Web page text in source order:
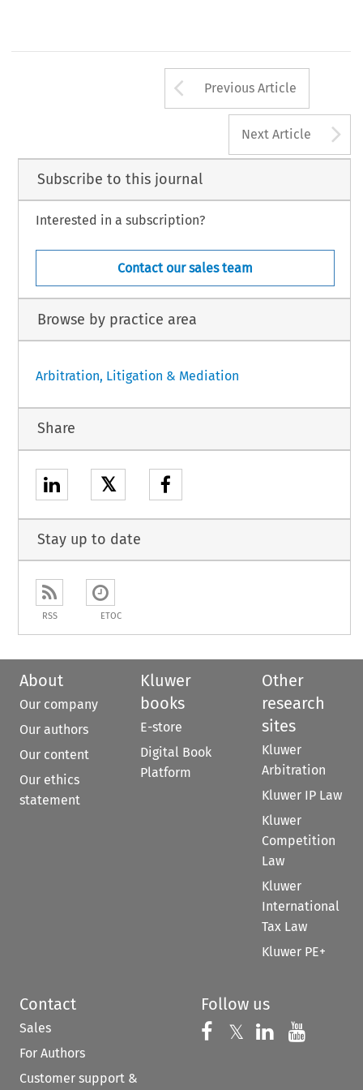
Arrow button
Previous Article
Next Article
Subscribe to this journal
Interested in a subscription?
Contact our sales team
Browse by practice area
Arbitration, Litigation & Mediation
Share
𝕏
Stay up to date
RSS ETOC
About
Our company
Our authors
Our content
Our ethics
statement
Kluwer
books
E-store
Digital Book
Platform
Other
research
sites
Kluwer
Arbitration
Kluwer IP Law
Kluwer
Competition
Law
Kluwer
International
Tax Law
Kluwer PE+
Contact
Sales
For Authors
Customer support &
Follow us
Follow us on
𝕏 Follow us on
Follow us